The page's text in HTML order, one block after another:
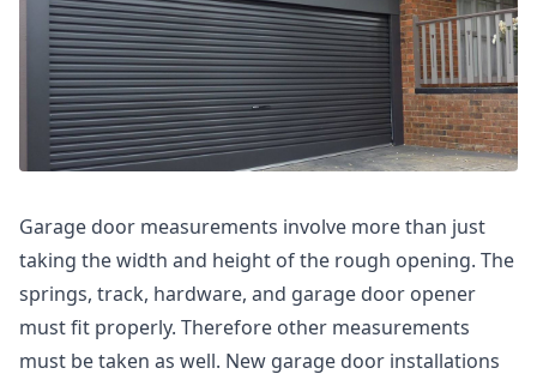
Garage door measurements involve more than just
taking the width and height of the rough opening. The
springs, track, hardware, and garage door opener
must fit properly. Therefore other measurements
must be taken as well. New garage door installations